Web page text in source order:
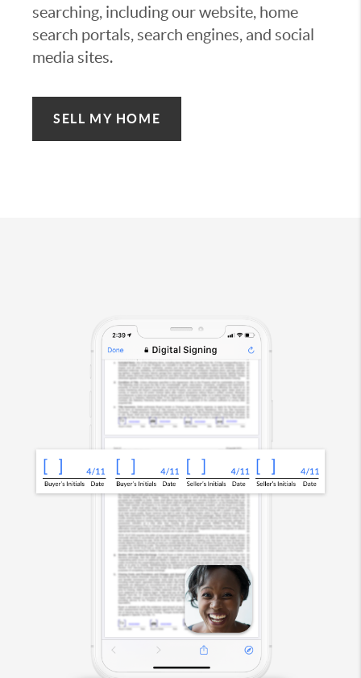
searching, including our website, home
search portals, search engines, and social
media sites.
SELL MY HOME